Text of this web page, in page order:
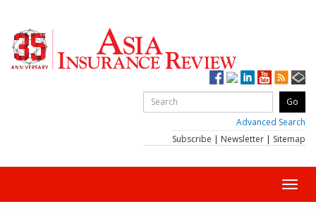
Advanced Search
Subscribe | Newsletter | Sitemap